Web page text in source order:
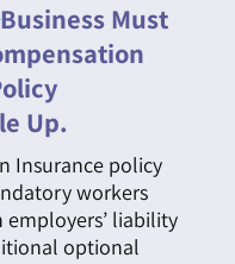
Must
Up.
Insurance policy
workers
liability
optional